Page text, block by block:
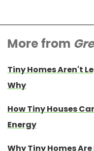
More from
Tiny Homes Aren't
Why
How Tiny Houses
Energy
Why Tiny Homes